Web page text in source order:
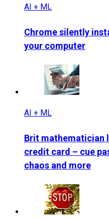
AI + ML
Chrome silently
your computer
AI + ML
Brit mathematician
credit card – cue
chaos and more